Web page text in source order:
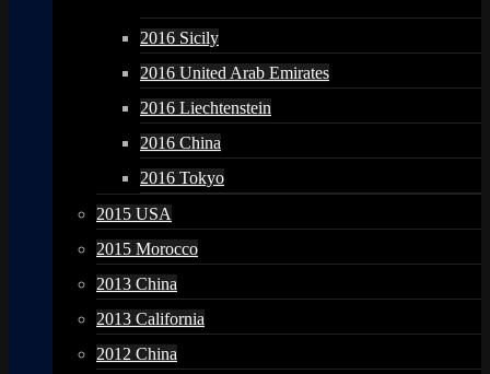
2016 Sicily
2016 United Arab Emirates
2016 Liechtenstein
2016 China
2016 Tokyo
2015 USA
2015 Morocco
2013 China
2013 California
2012 China